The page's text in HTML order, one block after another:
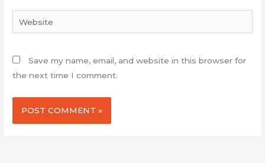
Website
Save my name, email, and website in this browser for
the next time I comment.